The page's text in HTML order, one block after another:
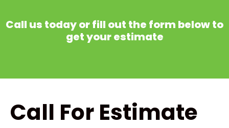
Call us today or fill out the form below to
get your estimate
Call For Estimate